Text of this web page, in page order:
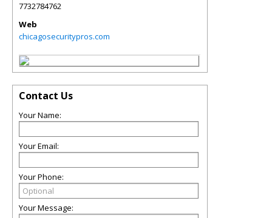
7732784762
Web
chicagosecuritypros.com
Contact Us
Your Name:
Your Email:
Your Phone:
Your Message: